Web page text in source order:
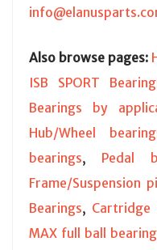
Also browse pages:
ISB SPORT
Bearings by
Hub/Wheel
bearings, Pedal
Frame/Suspension
Bearings, Cartridge
MAX full ball